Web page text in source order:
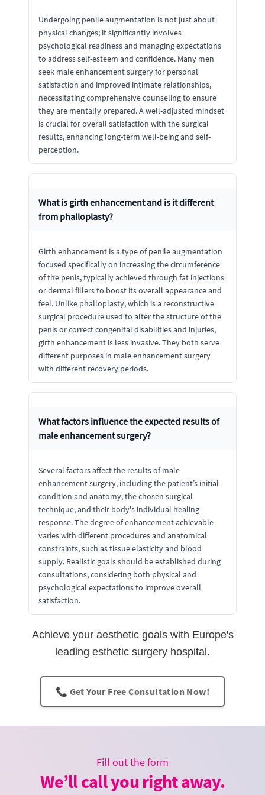
Undergoing penile augmentation is not just about
physical changes; it significantly involves
psychological readiness and managing expectations
to address self-esteem and confidence. Many men
seek male enhancement surgery for personal
satisfaction and improved intimate relationships,
necessitating comprehensive counseling to ensure
they are mentally prepared. A well-adjusted mindset
is crucial for overall satisfaction with the surgical
results, enhancing long-term well-being and self-
perception.
What is girth enhancement and is it different
from phalloplasty?
Girth enhancement is a type of penile augmentation
focused specifically on increasing the circumference
of the penis, typically achieved through fat injections
or dermal fillers to boost its overall appearance and
feel. Unlike phalloplasty, which is a reconstructive
surgical procedure used to alter the structure of the
penis or correct congenital disabilities and injuries,
girth enhancement is less invasive. They both serve
different purposes in male enhancement surgery
with different recovery periods.
What factors influence the expected results of
male enhancement surgery?
Several factors affect the results of male
enhancement surgery, including the patient’s initial
condition and anatomy, the chosen surgical
technique, and their body's individual healing
response. The degree of enhancement achievable
varies with different procedures and anatomical
constraints, such as tissue elasticity and blood
supply. Realistic goals should be established during
consultations, considering both physical and
psychological expectations to improve overall
satisfaction.
Achieve your aesthetic goals with Europe's
leading esthetic surgery hospital.
📞 Get Your Free Consultation Now!
Fill out the form
We’ll call you right away.